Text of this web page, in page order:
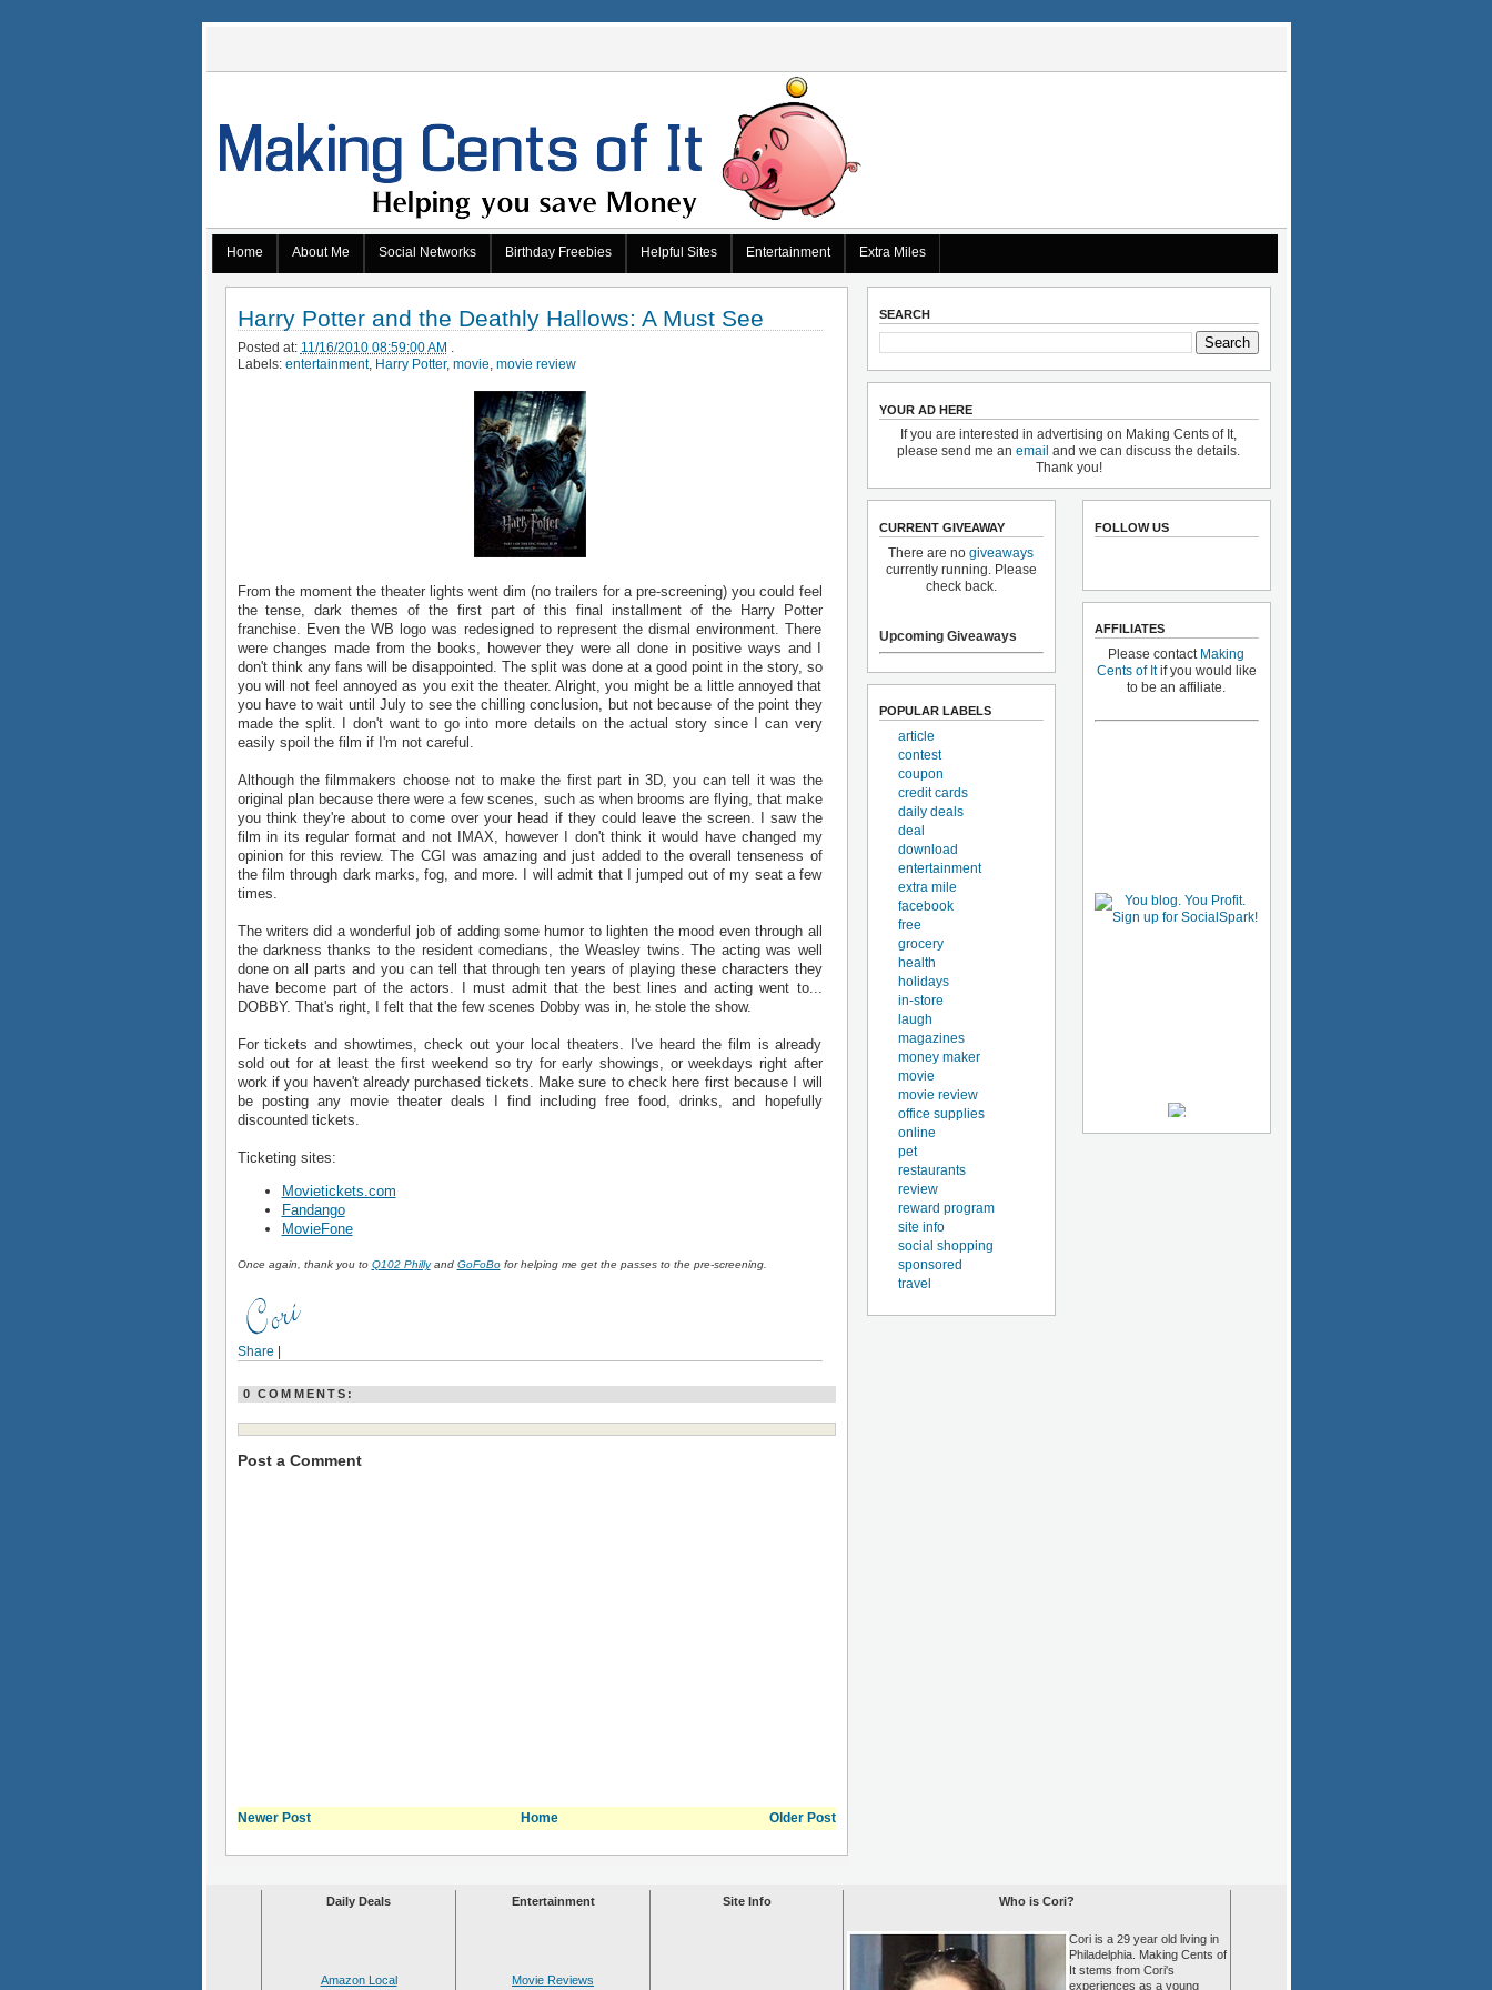
Home About Me Social Networks Birthday Freebies Helpful Sites Entertainment Extra Miles
Harry Potter and the Deathly Hallows: A Must See
Posted at: 11/16/2010 08:59:00 AM .
Labels: entertainment, Harry Potter, movie, movie review
From the moment the theater lights went dim (no trailers for a pre-screening) you could feel
the tense, dark themes of the first part of this final installment of the Harry Potter
franchise. Even the WB logo was redesigned to represent the dismal environment. There
were changes made from the books, however they were all done in positive ways and I
don't think any fans will be disappointed. The split was done at a good point in the story, so
you will not feel annoyed as you exit the theater. Alright, you might be a little annoyed that
you have to wait until July to see the chilling conclusion, but not because of the point they
made the split. I don't want to go into more details on the actual story since I can very
easily spoil the film if I'm not careful.
Although the filmmakers choose not to make the first part in 3D, you can tell it was the
original plan because there were a few scenes, such as when brooms are flying, that make
you think they're about to come over your head if they could leave the screen. I saw the
film in its regular format and not IMAX, however I don't think it would have changed my
opinion for this review. The CGI was amazing and just added to the overall tenseness of
the film through dark marks, fog, and more. I will admit that I jumped out of my seat a few
times.
The writers did a wonderful job of adding some humor to lighten the mood even through all
the darkness thanks to the resident comedians, the Weasley twins. The acting was well
done on all parts and you can tell that through ten years of playing these characters they
have become part of the actors. I must admit that the best lines and acting went to...
DOBBY. That's right, I felt that the few scenes Dobby was in, he stole the show.
For tickets and showtimes, check out your local theaters. I've heard the film is already
sold out for at least the first weekend so try for early showings, or weekdays right after
work if you haven't already purchased tickets. Make sure to check here first because I will
be posting any movie theater deals I find including free food, drinks, and hopefully
discounted tickets.
Ticketing sites:
Movietickets.com
Fandango
MovieFone
Once again, thank you to Q102 Phillyand GoFoBofor helping me get the passes to the pre-screening.
Share |
0 COMMENTS:
Post a Comment
Newer Post Older Post
Home
SEARCH
YOUR AD HERE
If you are interested in advertising on Making Cents of It,
please send me an email and we can discuss the details.
Thank you!
CURRENT GIVEAWAY
There are no giveaways
currently running. Please
check back.
Upcoming Giveaways
POPULAR LABELS
article
contest
coupon
credit cards
daily deals
deal
download
entertainment
extra mile
facebook
free
grocery
health
holidays
in-store
laugh
magazines
money maker
movie
movie review
office supplies
online
pet
restaurants
review
reward program
site info
social shopping
sponsored
travel
FOLLOW US
AFFILIATES
Please contact Making
Cents of Itif you would like
to be an affiliate.
Daily Deals Entertainment Site Info Who is Cori?
Amazon Local
Movie Reviews
Cori is a 29 year old living in
Philadelphia. Making Cents of
It stems from Cori's
experiences as a young